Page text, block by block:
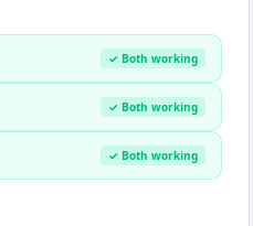
✓ Both working
✓ Both working
✓ Both working